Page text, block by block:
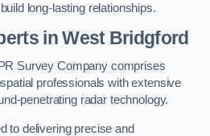
long-lasting relationships.
in West Bridgford
Survey Company comprises
professionals with extensive
penetrating radar technology.
to delivering precise and